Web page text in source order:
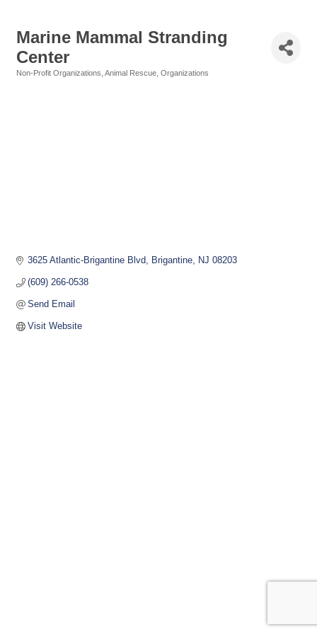
Marine Mammal Stranding
Center
Non-Profit Organizations Animal Rescue Organizations
3625 Atlantic-Brigantine Blvd Brigantine NJ 08203
(609) 266-0538
Send Email
Visit Website